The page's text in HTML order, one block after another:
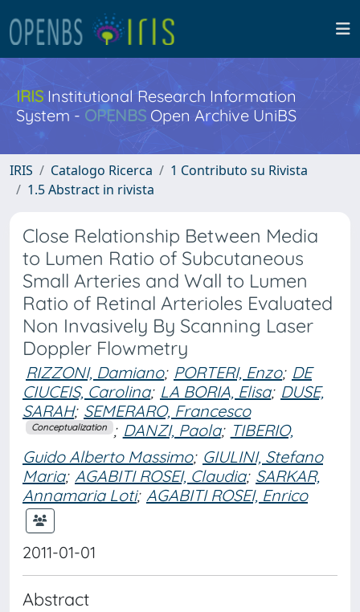
IRISInstitutional Research Information
System - OPENBS Open Archive UniBS
IRIS Catalogo Ricerca
1 Contributo su Rivista
1.5 Abstract in rivista
Close Relationship Between Media
to Lumen Ratio of Subcutaneous
Small Arteries and Wall to Lumen
Ratio of Retinal Arterioles Evaluated
Non Invasively By Scanning Laser
Doppler Flowmetry
RIZZONI, Damiano; PORTERI, Enzo; DE
CIUCEIS, Carolina; LA BORIA, Elisa; DUSE,
SARAH; SEMERARO, Francesco
Conceptualization ; DANZI, Paola; TIBERIO,
Guido Alberto Massimo; GIULINI, Stefano
Maria; AGABITI ROSEI, Claudia; SARKAR,
Annamaria Loti; AGABITI ROSEI, Enrico
2011-01-01
Abstract